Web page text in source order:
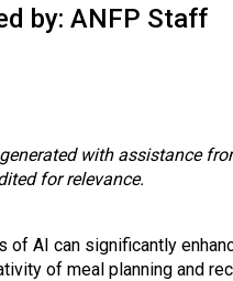
by: ANFP Staff
with assistance
for relevance.
of AI can significantly
of meal planning and